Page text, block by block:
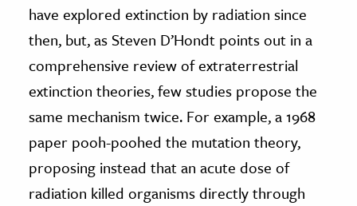
have explored extinction by radiation since
then, but, as Steven D’Hondt points out in a
comprehensive review of extraterrestrial
extinction theories, few studies propose the
same mechanism twice. For example, a 1968
paper pooh-poohed the mutation theory,
proposing instead that an acute dose of
radiation killed organisms directly through